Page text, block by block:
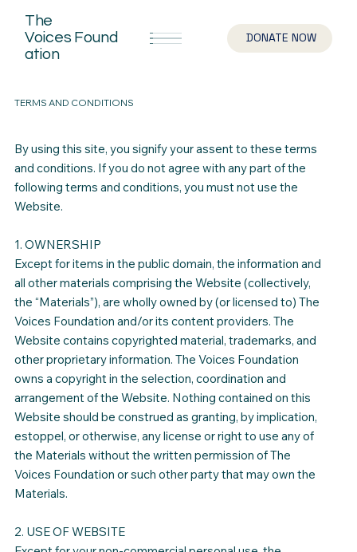
The
Voices Found
ation
DONATE NOW
TERMS AND CONDITIONS
By using this site, you signify your assent to these terms
and conditions. If you do not agree with any part of the
following terms and conditions, you must not use the
Website.
1. OWNERSHIP
Except for items in the public domain, the information and
all other materials comprising the Website (collectively,
the “Materials”), are wholly owned by (or licensed to) The
Voices Foundation and/or its content providers. The
Website contains copyrighted material, trademarks, and
other proprietary information. The Voices Foundation
owns a copyright in the selection, coordination and
arrangement of the Website. Nothing contained on this
Website should be construed as granting, by implication,
estoppel, or otherwise, any license or right to use any of
the Materials without the written permission of The
Voices Foundation or such other party that may own the
Materials.
2. USE OF WEBSITE